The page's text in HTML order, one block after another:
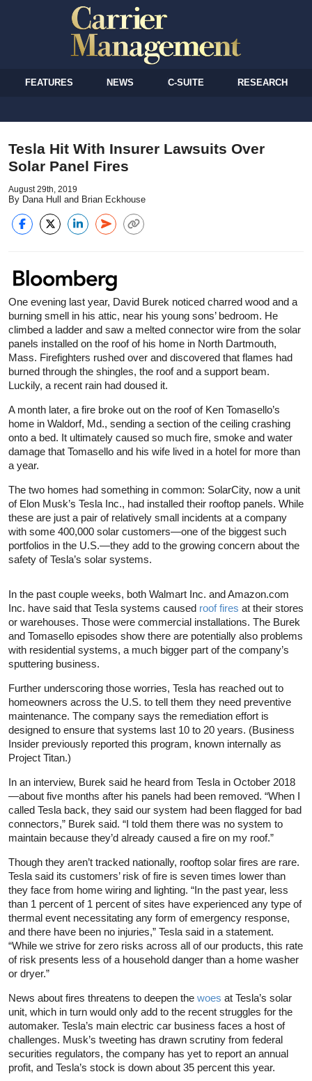
FEATURES NEWS C-SUITE RESEARCH
Tesla Hit With Insurer Lawsuits Over
Solar Panel Fires
August 29th, 2019
By Dana Hull and Brian Eckhouse
One evening last year, David Burek noticed charred wood and a
burning smell in his attic, near his young sons’ bedroom. He
climbed a ladder and saw a melted connector wire from the solar
panels installed on the roof of his home in North Dartmouth,
Mass. Firefighters rushed over and discovered that flames had
burned through the shingles, the roof and a support beam.
Luckily, a recent rain had doused it.
A month later, a fire broke out on the roof of Ken Tomasello’s
home in Waldorf, Md., sending a section of the ceiling crashing
onto a bed. It ultimately caused so much fire, smoke and water
damage that Tomasello and his wife lived in a hotel for more than
a year.
The two homes had something in common: SolarCity, now a unit
of Elon Musk’s Tesla Inc., had installed their rooftop panels. While
these are just a pair of relatively small incidents at a company
with some 400,000 solar customers—one of the biggest such
portfolios in the U.S.—they add to the growing concern about the
safety of Tesla’s solar systems.
In the past couple weeks, both Walmart Inc. and Amazon.com
Inc. have said that Tesla systems caused roof fires at their stores
or warehouses. Those were commercial installations. The Burek
and Tomasello episodes show there are potentially also problems
with residential systems, a much bigger part of the company’s
sputtering business.
Further underscoring those worries, Tesla has reached out to
homeowners across the U.S. to tell them they need preventive
maintenance. The company says the remediation effort is
designed to ensure that systems last 10 to 20 years. (Business
Insider previously reported this program, known internally as
Project Titan.)
In an interview, Burek said he heard from Tesla in October 2018
—about five months after his panels had been removed. “When I
called Tesla back, they said our system had been flagged for bad
connectors,” Burek said. “I told them there was no system to
maintain because they’d already caused a fire on my roof.”
Though they aren’t tracked nationally, rooftop solar fires are rare.
Tesla said its customers’ risk of fire is seven times lower than
they face from home wiring and lighting. “In the past year, less
than 1 percent of 1 percent of sites have experienced any type of
thermal event necessitating any form of emergency response,
and there have been no injuries,” Tesla said in a statement.
“While we strive for zero risks across all of our products, this rate
of risk presents less of a household danger than a home washer
or dryer.”
News about fires threatens to deepen the woes at Tesla’s solar
unit, which in turn would only add to the recent struggles for the
automaker. Tesla’s main electric car business faces a host of
challenges. Musk’s tweeting has drawn scrutiny from federal
securities regulators, the company has yet to report an annual
profit, and Tesla’s stock is down about 35 percent this year.